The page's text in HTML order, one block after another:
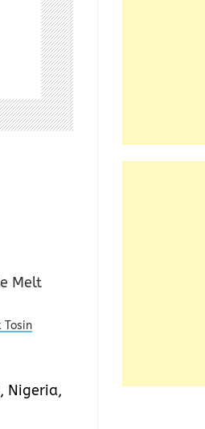
Tosin
, Nigeria,